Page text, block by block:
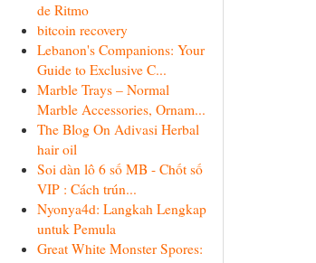
de Ritmo
bitcoin recovery
Lebanon's Companions: Your
Guide to Exclusive C...
Marble Trays – Normal
Marble Accessories, Ornam...
The Blog On Adivasi Herbal
hair oil
Soi dàn lô 6 số MB - Chốt số
VIP : Cách trún...
Nyonya4d: Langkah Lengkap
untuk Pemula
Great White Monster Spores: